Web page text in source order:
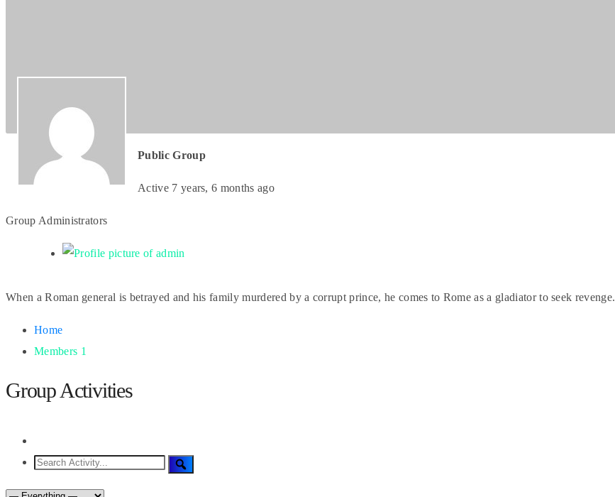
Public Group
Active 7 years, 6 months ago
Group Administrators
When a Roman general is betrayed and his family murdered by a corrupt prince, he comes to Rome as a gladiator to seek revenge.
Home
Members 1
Group Activities
Search
Search
Show: